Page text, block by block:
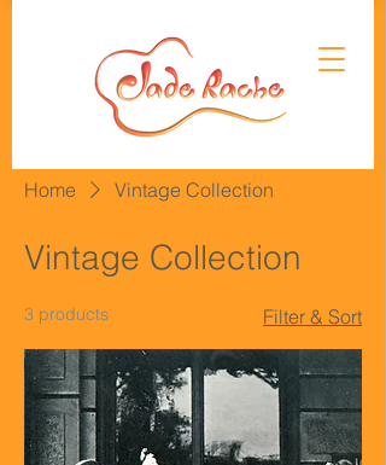
Home Vintage Collection
Vintage Collection
3 products Filter & Sort